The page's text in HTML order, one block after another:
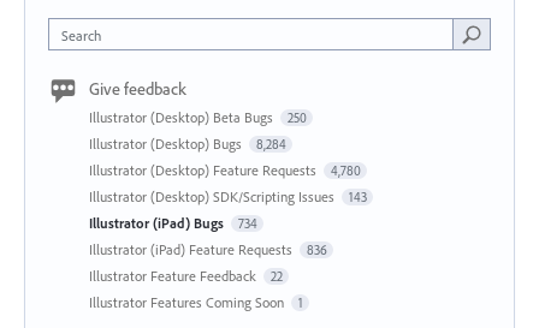
Search
Give feedback
Illustrator (Desktop) Beta Bugs 250
Illustrator (Desktop) Bugs 8,284
Illustrator (Desktop) Feature Requests 4,780
Illustrator (Desktop) SDK/Scripting Issues 143
Illustrator (iPad) Bugs 734
Illustrator (iPad) Feature Requests 836
Illustrator Feature Feedback 22
Illustrator Features Coming Soon 1